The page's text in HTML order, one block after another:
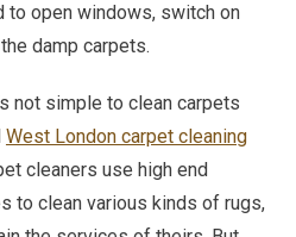
to open windows, switch on
damp carpets.
not simple to clean carpets
West London carpet cleaning
cleaners use high end
to clean various kinds of rugs,